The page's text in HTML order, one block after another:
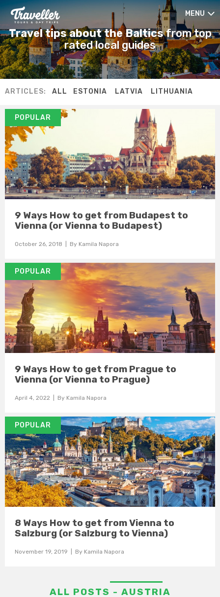
MENU
Travel tips about the Balticsfrom top
rated local guides
ARTICLES: ALL ESTONIA LATVIA LITHUANIA
POPULAR
9 Ways How to get from Budapest to
Vienna (or Vienna to Budapest)
October 26, 2018 | By Kamila Napora
POPULAR
9 Ways How to get from Prague to
Vienna (or Vienna to Prague)
April 4, 2022 | By Kamila Napora
POPULAR
8 Ways How to get from Vienna to
Salzburg (or Salzburg to Vienna)
November 19, 2019 | By Kamila Napora
ALL POSTS - AUSTRIA